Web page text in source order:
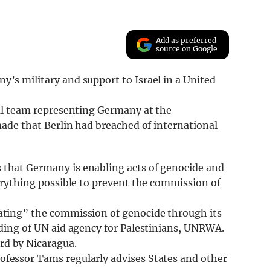
Add as preferred
source on Google
military and support to Israel in a United
team representing Germany at the
that Berlin had breached of international
Germany is enabling acts of genocide and
possible to prevent the commission of
the commission of genocide through its
of UN aid agency for Palestinians, UNRWA.
by Nicaragua.
Tams regularly advises States and other